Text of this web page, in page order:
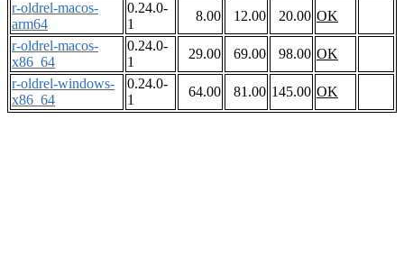
r-oldrel-macos-
arm64
0.24.0-
1
8.00 12.00 20.00 OK
r-oldrel-macos-
x86_64
0.24.0-
1
29.00 69.00 98.00 OK
r-oldrel-windows-
x86_64
0.24.0-
1
64.00 81.00 145.00 OK